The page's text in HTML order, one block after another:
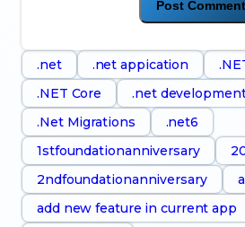
.net .net appication
.NET Core
.net
.Net Migrations
.net6
1stfoundationanniversary
2ndfoundationanniversary
add new feature in current app